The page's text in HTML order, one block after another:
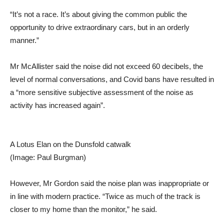
“It’s not a race. It’s about giving the common public the
opportunity to drive extraordinary cars, but in an orderly
manner.”
Mr McAllister said the noise did not exceed 60 decibels, the
level of normal conversations, and Covid bans have resulted in
a “more sensitive subjective assessment of the noise as
activity has increased again”.
A Lotus Elan on the Dunsfold catwalk
(Image: Paul Burgman)
However, Mr Gordon said the noise plan was inappropriate or
in line with modern practice. “Twice as much of the track is
closer to my home than the monitor,” he said.